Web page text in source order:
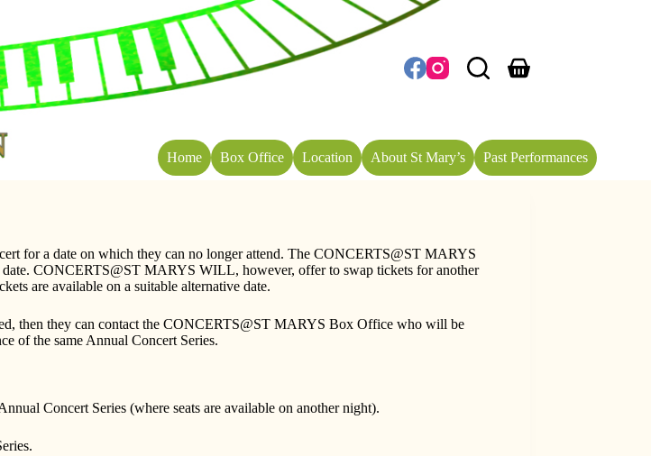
Shopping
Home Box Office Location About St Mary’s Past Performances
for a date on which they can no longer attend. The CONCERTS@ST MARYS
CONCERTS@ST MARYS WILL, however, offer to swap tickets for another
are available on a suitable alternative date.
then they can contact the CONCERTS@ST MARYS Box Office who will be
of the same Annual Concert Series.
Concert Series (where seats are available on another night).